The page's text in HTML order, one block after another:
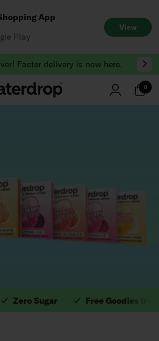
App
Play
View
Faster delivery is now here.
0
Sugar Free Goodies from £40